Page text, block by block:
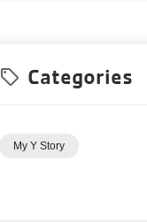
local_offer Categories
My Y Story